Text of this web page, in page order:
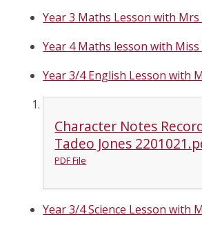
Year 3 Maths Lesson with Mrs
Year 4 Maths lesson with
Year 3/4 English Lesson with
Character Notes
Tadeo Jones
PDF File
Year 3/4 Science Lesson with